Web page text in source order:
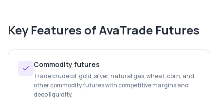
Key Features of AvaTrade Futures
Commodity futures
Trade crude oil, gold, silver, natural gas, wheat, corn, and
other commodity futures with competitive margins and
deep liquidity.